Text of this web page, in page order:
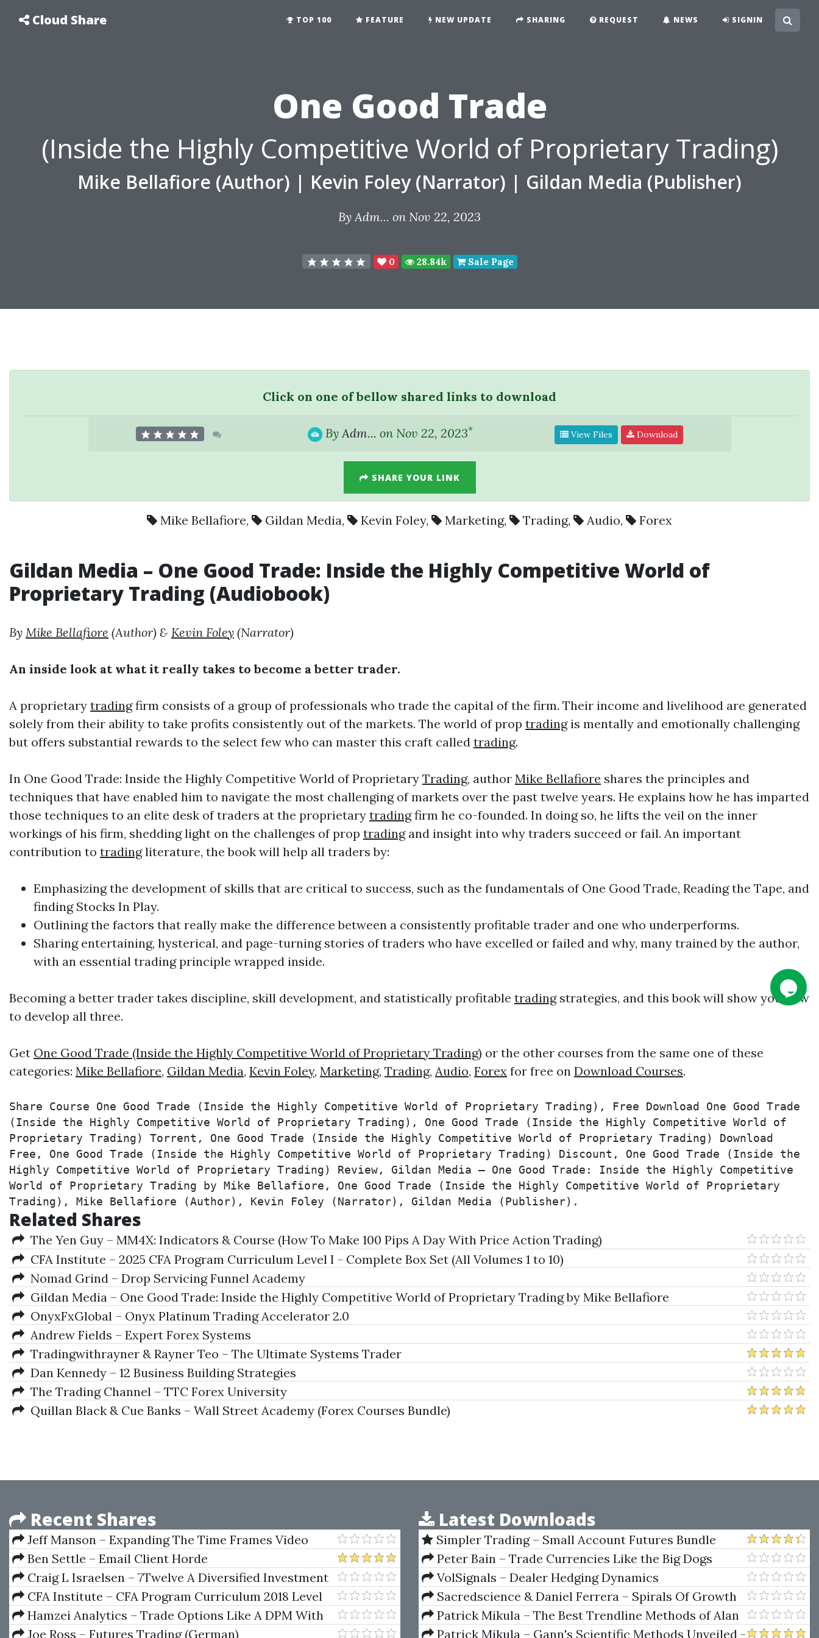
Cloud Share TOP 100 FEATURE NEW UPDATE SHARING REQUEST NEWS SIGNIN
One Good Trade
(Inside the Highly Competitive World of Proprietary Trading)
Mike Bellafiore (Author) | Kevin Foley (Narrator) | Gildan Media (Publisher)
ByAdm... on Nov 22, 2023
0 28.84k Sale Page
Click on one of bellow shared links to download
ByAdm... on Nov 22, 2023* View Files Download
SHARE YOUR LINK
Mike Bellafiore, Gildan Media, Kevin Foley, Marketing, Trading, Audio, Forex
Gildan Media – One Good Trade: Inside the Highly Competitive World of
Proprietary Trading (Audiobook)
By Mike Bellafiore (Author) & Kevin Foley (Narrator)
An inside look at what it really takes to become a better trader.
A proprietary tradingfirm consists of a group of professionals who trade the capital of the firm. Their income and livelihood are generated
solely from their ability to take profits consistently out of the markets. The world of prop tradingis mentally and emotionally challenging
but offers substantial rewards to the select few who can master this craft called trading.
In One Good Trade: Inside the Highly Competitive World of Proprietary Trading, author Mike Bellafiore shares the principles and
techniques that have enabled him to navigate the most challenging of markets over the past twelve years. He explains how he has imparted
those techniques to an elite desk of traders at the proprietary tradingfirm he co-founded. In doing so, he lifts the veil on the inner
workings of his firm, shedding light on the challenges of prop tradingand insight into why traders succeed or fail. An important
contribution to tradingliterature, the book will help all traders by:
Emphasizing the development of skills that are critical to success, such as the fundamentals of One Good Trade, Reading the Tape, and
finding Stocks In Play.
Outlining the factors that really make the difference between a consistently profitable trader and one who underperforms.
Sharing entertaining, hysterical, and page-turning stories of traders who have excelled or failed and why, many trained by the author,
with an essential tradingprinciple wrapped inside.
Becoming a better trader takes discipline, skill development, and statistically profitable tradingstrategies, and this book will show you how
to develop all three.
Get One Good Trade (Inside the Highly Competitive World of Proprietary Trading) or the other courses from the same one of these
categories: Mike Bellafiore, Gildan Media, Kevin Foley, Marketing, Trading, Audio, Forex for free on Download Courses.
Share Course One Good Trade (Inside the Highly Competitive World of Proprietary Trading), Free Download One Good Trade
(Inside the Highly Competitive World of Proprietary Trading), One Good Trade (Inside the Highly Competitive World of
Proprietary Trading) Torrent, One Good Trade (Inside the Highly Competitive World of Proprietary Trading) Download
Free, One Good Trade (Inside the Highly Competitive World of Proprietary Trading) Discount, One Good Trade (Inside the
Highly Competitive World of Proprietary Trading) Review, Gildan Media – One Good Trade: Inside the Highly Competitive
World of Proprietary Trading by Mike Bellafiore, One Good Trade (Inside the Highly Competitive World of Proprietary
Trading), Mike Bellafiore (Author), Kevin Foley (Narrator), Gildan Media (Publisher).
Related Shares
The Yen Guy – MM4X: Indicators & Course (How To Make 100 Pips A Day With Price Action Trading)
CFA Institute – 2025 CFA Program Curriculum Level I - Complete Box Set (All Volumes 1 to 10)
Nomad Grind – Drop Servicing Funnel Academy
Gildan Media – One Good Trade: Inside the Highly Competitive World of Proprietary Trading by Mike Bellafiore
OnyxFxGlobal – Onyx Platinum Trading Accelerator 2.0
Andrew Fields – Expert Forex Systems
Tradingwithrayner & Rayner Teo – The Ultimate Systems Trader
Dan Kennedy – 12 Business Building Strategies
The Trading Channel – TTC Forex University
Quillan Black & Cue Banks – Wall Street Academy (Forex Courses Bundle)
Recent Shares
Jeff Manson – Expanding The Time Frames Video
Ben Settle – Email Client Horde
Craig L Israelsen – 7Twelve A Diversified Investment
Portfolio With A Plan
CFA Institute – CFA Program Curriculum 2018 Level
III (Volumes 1-6 Box Set, CFA Curriculum 2018)
Hamzei Analytics – Trade Options Like A DPM With
The Admiral Webinar Series
Joe Ross – Futures Trading (German)
Latest Downloads
Simpler Trading – Small Account Futures Bundle
(Elite Package) by Joe Rokop
Peter Bain – Trade Currencies Like the Big Dogs
VolSignals – Dealer Hedging Dynamics
Sacredscience & Daniel Ferrera – Spirals Of Growth
And Decay (Private Ed.)
Patrick Mikula – The Best Trendline Methods of Alan
Andrews and Five New Trendline Techniques
Patrick Mikula – Gann's Scientific Methods Unveiled -